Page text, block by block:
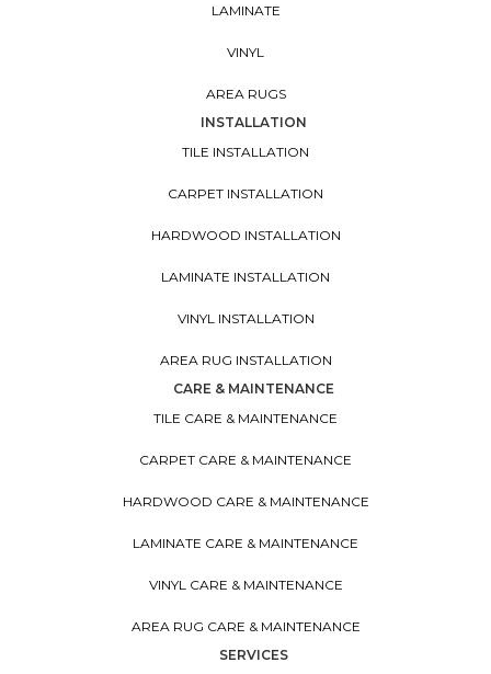
LAMINATE
VINYL
AREA RUGS
INSTALLATION
TILE INSTALLATION
CARPET INSTALLATION
HARDWOOD INSTALLATION
LAMINATE INSTALLATION
VINYL INSTALLATION
AREA RUG INSTALLATION
CARE & MAINTENANCE
TILE CARE & MAINTENANCE
CARPET CARE & MAINTENANCE
HARDWOOD CARE & MAINTENANCE
LAMINATE CARE & MAINTENANCE
VINYL CARE & MAINTENANCE
AREA RUG CARE & MAINTENANCE
SERVICES